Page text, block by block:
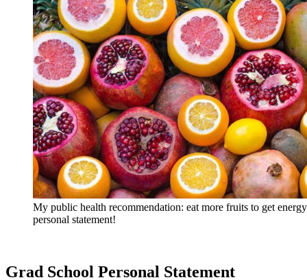
My public health recommendation: eat more fruits to get
personal statement!
Grad School Personal Statement